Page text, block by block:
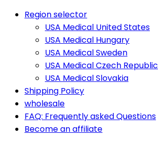
Region selector
USA Medical United States
USA Medical Hungary
USA Medical Sweden
USA Medical Czech Republic
USA Medical Slovakia
Shipping Policy
wholesale
FAQ: Frequently asked Questions
Become an affiliate